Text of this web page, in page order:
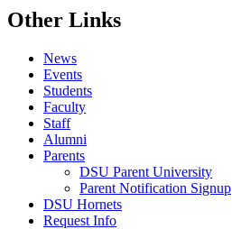
Other Links
News
Events
Students
Faculty
Staff
Alumni
Parents
DSU Parent University
Parent Notification Signup
DSU Hornets
Request Info